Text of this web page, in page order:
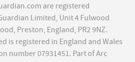
are registered
Limited, Unit 4 Fulwood
Preston, England, PR2 9NZ.
is registered in England and Wales
number 07931451. Part of Arc